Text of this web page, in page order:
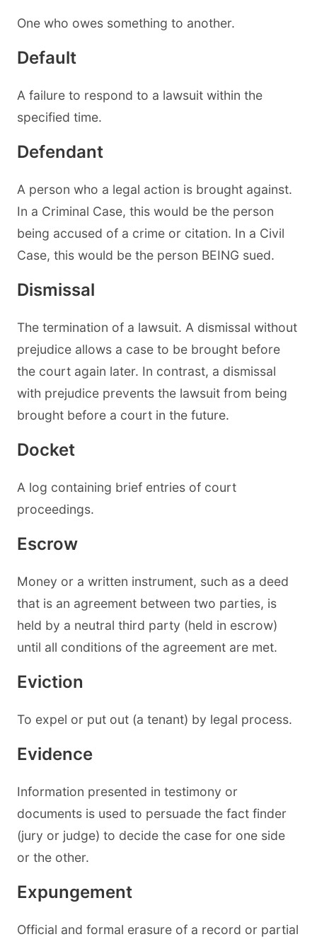
One who owes something to another.
Default
A failure to respond to a lawsuit within the
specified time.
Defendant
A person who a legal action is brought against.
In a Criminal Case, this would be the person
being accused of a crime or citation. In a Civil
Case, this would be the person BEING sued.
Dismissal
The termination of a lawsuit. A dismissal without
prejudice allows a case to be brought before
the court again later. In contrast, a dismissal
with prejudice prevents the lawsuit from being
brought before a court in the future.
Docket
A log containing brief entries of court
proceedings.
Escrow
Money or a written instrument, such as a deed
that is an agreement between two parties, is
held by a neutral third party (held in escrow)
until all conditions of the agreement are met.
Eviction
To expel or put out (a tenant) by legal process.
Evidence
Information presented in testimony or
documents is used to persuade the fact finder
(jury or judge) to decide the case for one side
or the other.
Expungement
Official and formal erasure of a record or partial